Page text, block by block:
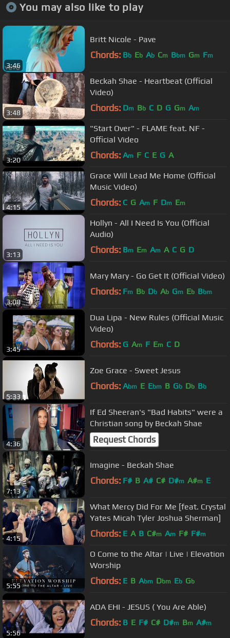
You may also like to play
3:46
Britt Nicole - Pave
Chords: Bb Eb Ab Cm Bbm Gm Fm
3:48
Beckah Shae - Heartbeat (Official
Video)
Chords: Dm Bb C D G Gm Am
3:20
"Start Over" - FLAME feat. NF -
Official Video
Chords: Am F C E G A
4:15
Grace Will Lead Me Home (Official
Music Video)
Chords: C G Am F Dm Em
3:13
Hollyn - All I Need Is You (Official
Audio)
Chords: Bm Em Am A C G D
3:08
Mary Mary - Go Get It (Official Video)
Chords: Fm Bb Db Ab Gm Eb Bbm
3:45
Dua Lipa - New Rules (Official Music
Video)
Chords: G Am F Em C D
5:33
Zoe Grace - Sweet Jesus
Chords: Abm E Ebm B Gb Db Bb
4:36
If Ed Sheeran's "Bad Habits" were a
Christian song by Beckah Shae
Request Chords
7:13
Imagine - Beckah Shae
Chords: F# B A# C# D#m A#m E
4:15
What Mercy Did For Me [feat. Crystal
Yates Micah Tyler Joshua Sherman]
Chords: E A B C#m Am F# F#m
5:55
O Come to the Altar | Live | Elevation
Worship
Chords: E B Abm Dbm Eb Gb
5:56
ADA EHI - JESUS ( You Are Able)
Chords: B E F# C# D#m Bm A#m